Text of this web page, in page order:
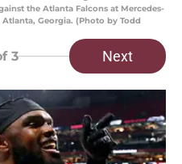
the Atlanta Falcons at Mercedes-
Atlanta, Georgia. (Photo by Todd
3 Next